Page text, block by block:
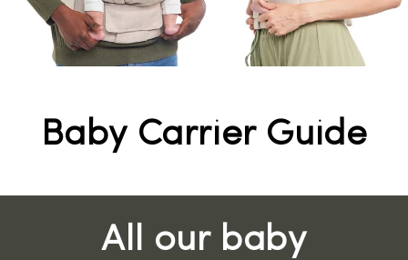
Baby Carrier Guide
All our baby